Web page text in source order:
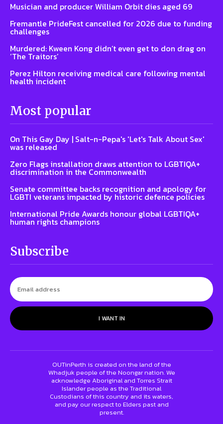
Musician and producer William Orbit dies aged 69
Fremantle PrideFest cancelled for 2026 due to funding
challenges
Murdered: Kween Kong didn’t even get to don drag on
‘The Traitors’
Perez Hilton receiving medical care following mental
health incident
Most popular
On This Gay Day | Salt-n-Pepa's 'Let's Talk About Sex'
was released
Zero Flags installation draws attention to LGBTIQA+
discrimination in the Commonwealth
Senate committee backs recognition and apology for
LGBTI veterans impacted by historic defence policies
International Pride Awards honour global LGBTIQA+
human rights champions
Subscribe
I WANT IN
OUTinPerth is created on the land of the
Whadjuk people of the Noongar nation. We
acknowledge Aboriginal and Torres Strait
Islander people as the Traditional
Custodians of this country and its waters,
and pay our respect to Elders past and
present.